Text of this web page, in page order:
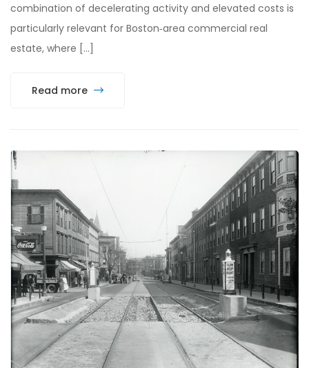
combination of decelerating activity and elevated costs is
particularly relevant for Boston‑area commercial real
estate, where […]
Read more